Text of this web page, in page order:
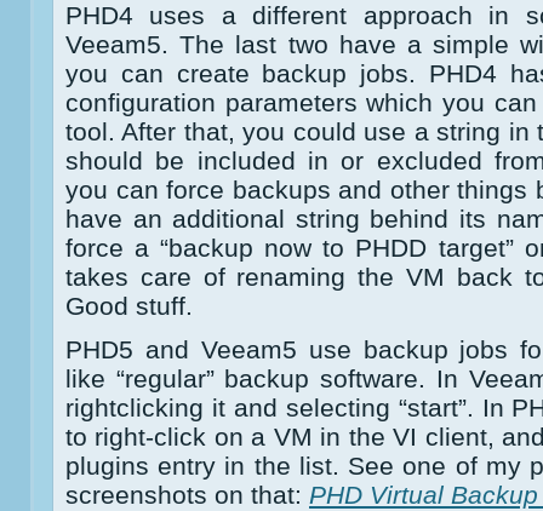
PHD4 uses a different approach in
Veeam5. The last two have a simple
you can create backup jobs. PHD4
configuration parameters which you
tool. After that, you could use a string in
should be included in or excluded
you can force backups and other things
have an additional string behind its
force a “backup now to PHDD target”
takes care of renaming the VM back
Good stuff.
PHD5 and Veeam5 use backup jobs
like “regular” backup software. In
rightclicking it and selecting “start”. In
to right-click on a VM in the VI client,
plugins entry in the list. See one of my
screenshots on that: PHD Virtual